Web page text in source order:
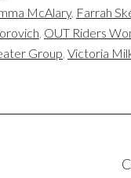
McAlary, Farrah
, OUT Riders
Group, Victoria